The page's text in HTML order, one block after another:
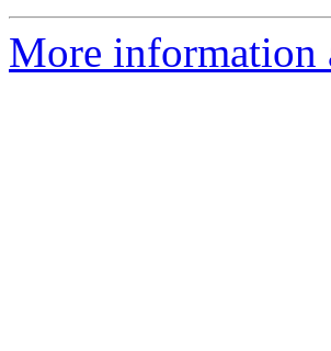
More information